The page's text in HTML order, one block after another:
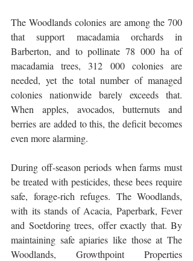
The Woodlands colonies are among the 700
that support macadamia orchards in
Barberton, and to pollinate 78 000 ha of
macadamia trees, 312 000 colonies are
needed, yet the total number of managed
colonies nationwide barely exceeds that.
When apples, avocados, butternuts and
berries are added to this, the deficit becomes
even more alarming.
During off-season periods when farms must
be treated with pesticides, these bees require
safe, forage-rich refuges. The Woodlands,
with its stands of Acacia, Paperbark, Fever
and Soetdoring trees, offer exactly that. By
maintaining safe apiaries like those at The
Woodlands, Growthpoint Properties